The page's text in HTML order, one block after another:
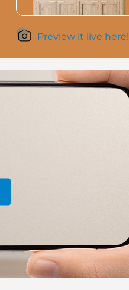
Preview it live here!